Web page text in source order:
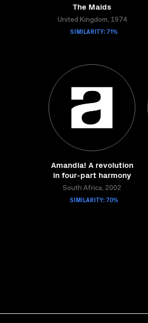
The Maids
United Kingdom, 1974
SIMILARITY: 71%
Amandla! A revolution
in four-part harmony
South Africa, 2002
SIMILARITY: 70%